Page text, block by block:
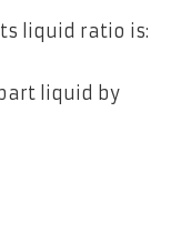
liquid ratio is:
liquid by